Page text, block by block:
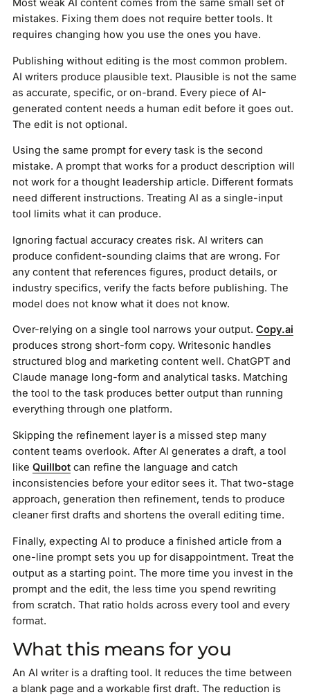
Most weak AI content comes from the same small set of
mistakes. Fixing them does not require better tools. It
requires changing how you use the ones you have.
Publishing without editing is the most common problem.
AI writers produce plausible text. Plausible is not the same
as accurate, specific, or on-brand. Every piece of AI-
generated content needs a human edit before it goes out.
The edit is not optional.
Using the same prompt for every task is the second
mistake. A prompt that works for a product description will
not work for a thought leadership article. Different formats
need different instructions. Treating AI as a single-input
tool limits what it can produce.
Ignoring factual accuracy creates risk. AI writers can
produce confident-sounding claims that are wrong. For
any content that references figures, product details, or
industry specifics, verify the facts before publishing. The
model does not know what it does not know.
Over-relying on a single tool narrows your output. Copy.ai
produces strong short-form copy. Writesonic handles
structured blog and marketing content well. ChatGPT and
Claude manage long-form and analytical tasks. Matching
the tool to the task produces better output than running
everything through one platform.
Skipping the refinement layer is a missed step many
content teams overlook. After AI generates a draft, a tool
like Quillbotcan refine the language and catch
inconsistencies before your editor sees it. That two-stage
approach, generation then refinement, tends to produce
cleaner first drafts and shortens the overall editing time.
Finally, expecting AI to produce a finished article from a
one-line prompt sets you up for disappointment. Treat the
output as a starting point. The more time you invest in the
prompt and the edit, the less time you spend rewriting
from scratch. That ratio holds across every tool and every
format.
What this means for you
An AI writer is a drafting tool. It reduces the time between
a blank page and a workable first draft. The reduction is